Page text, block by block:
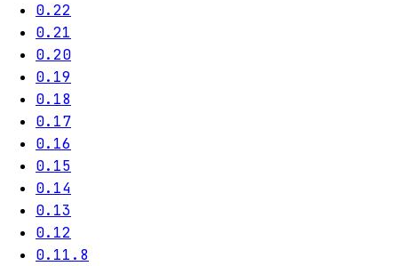
0.22
0.21
0.20
0.19
0.18
0.17
0.16
0.15
0.14
0.13
0.12
0.11.8